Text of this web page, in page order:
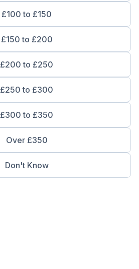
£100 to £150
£150 to £200
£200 to £250
£250 to £300
£300 to £350
Over £350
Don't Know